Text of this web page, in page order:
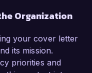
Organization
your cover letter
its mission.
priorities and